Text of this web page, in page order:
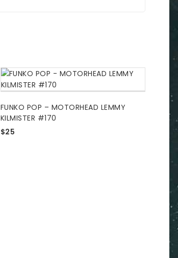
FUNKO POP – MOTORHEAD LEMMY
KILMISTER #170
$25